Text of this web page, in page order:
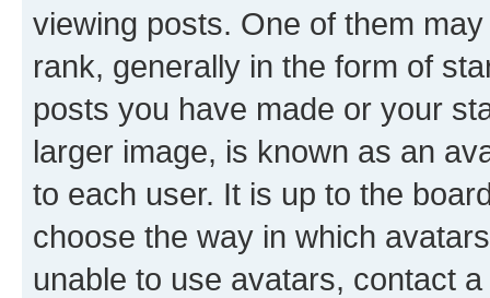
viewing posts. One of them
rank, generally in the form of
posts you have made or your
larger image, is known as an
to each user. It is up to the
choose the way in which
unable to use avatars, contact